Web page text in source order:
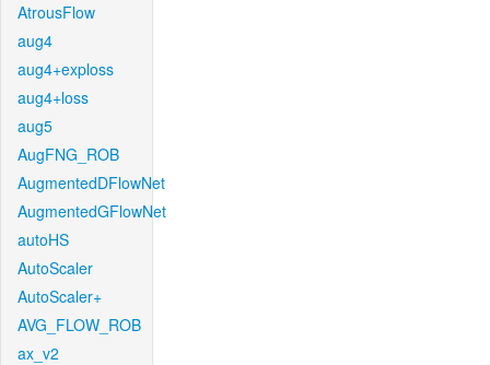
AtrousFlow
aug4
aug4+exploss
aug4+loss
aug5
AugFNG_ROB
AugmentedDFlowNet
AugmentedGFlowNet
autoHS
AutoScaler
AutoScaler+
AVG_FLOW_ROB
ax_v2